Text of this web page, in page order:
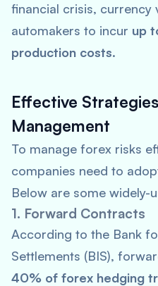
financial crisis, currency
automakers to incur up
production costs.
Effective
Management
To manage forex risks
companies need to
Below are some widely-
1. Forward Contracts
According to the Bank
Settlements (BIS),
40% of forex hedging